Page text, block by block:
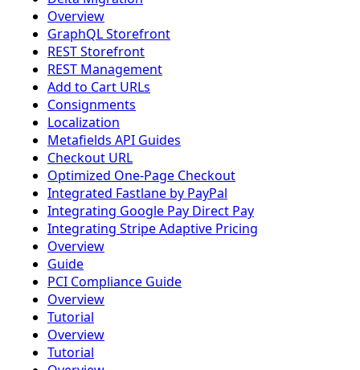
Overview
GraphQL Storefront
REST Storefront
REST Management
Add to Cart URLs
Consignments
Localization
Metafields API Guides
Checkout URL
Optimized One-Page Checkout
Integrated Fastlane by PayPal
Integrating Google Pay Direct Pay
Integrating Stripe Adaptive Pricing
Overview
Guide
PCI Compliance Guide
Overview
Tutorial
Overview
Tutorial